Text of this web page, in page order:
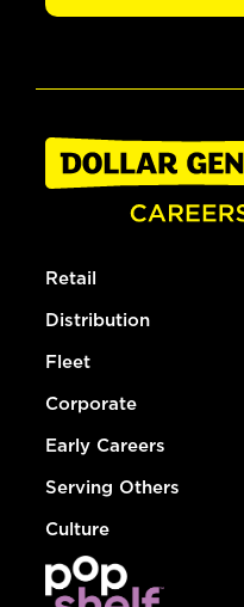
Retail
Distribution
Fleet
Corporate
Early Careers
Serving Others
Culture